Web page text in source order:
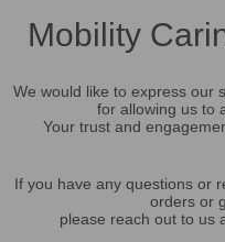
Mobility
We would like to express our
for allowing us to
Your trust and
If you have any questions or
orders or
please reach out to us